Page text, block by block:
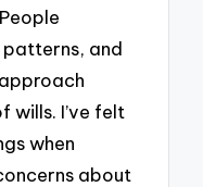
and
wills. I’ve felt
when
about